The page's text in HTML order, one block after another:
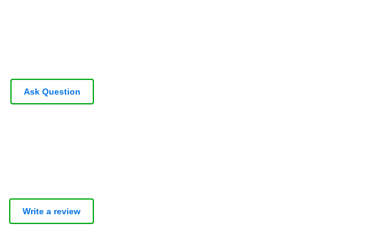
Ask Question
Write a review